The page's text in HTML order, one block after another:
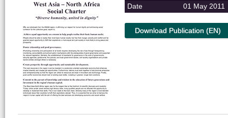
Date
01 May 2011
Download Publication (EN)